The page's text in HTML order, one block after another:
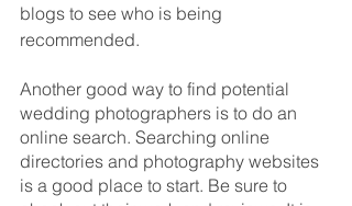
blogs to see who is being
recommended.
Another good way to find potential
wedding photographers is to do an
online search. Searching online
directories and photography websites
is a good place to start. Be sure to